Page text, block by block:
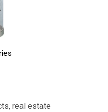
real estate